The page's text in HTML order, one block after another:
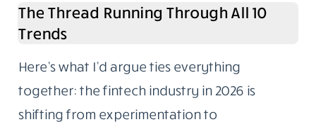
The Thread Running Through All 10
Trends
Here’s what I’d argue ties everything
together: the fintech industry in 2026 is
shifting from experimentation to